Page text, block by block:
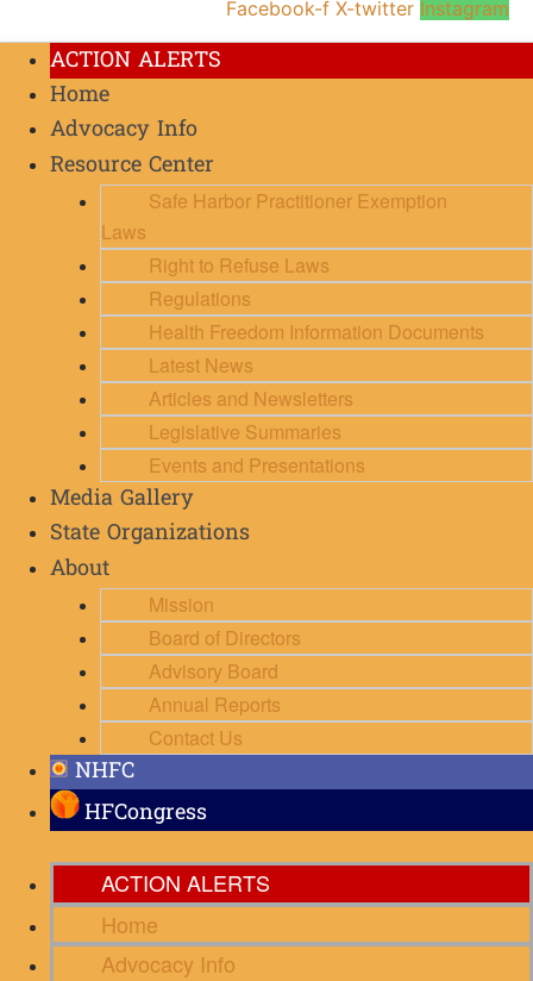
Facebook-f X-twitter Instagram
ACTION ALERTS
Home
Advocacy Info
Resource Center
Safe Harbor Practitioner Exemption
Laws
Right to Refuse Laws
Regulations
Health Freedom Information Documents
Latest News
Articles and Newsletters
Legislative Summaries
Events and Presentations
Media Gallery
State Organizations
About
Mission
Board of Directors
Advisory Board
Annual Reports
Contact Us
NHFC
HFCongress
ACTION ALERTS
Home
Advocacy Info